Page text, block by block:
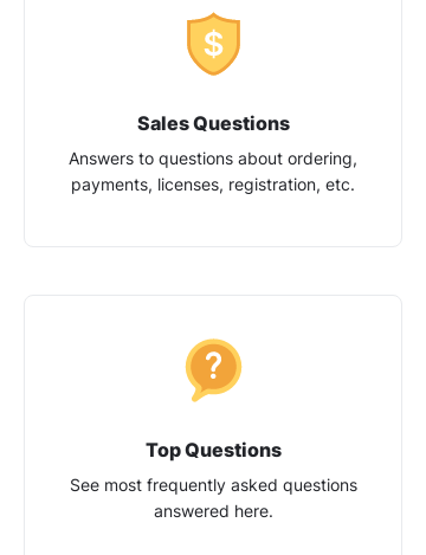
Sales Questions
Answers to questions about ordering,
payments, licenses, registration, etc.
Top Questions
See most frequently asked questions
answered here.